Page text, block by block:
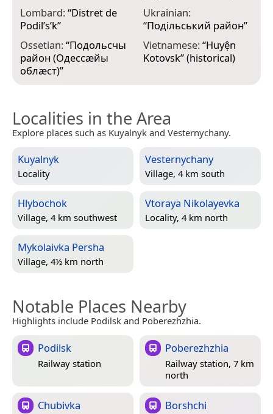
Lombard:“Distret de
Podil’s’k”
Ossetian:“Подольсчы
район (Одессæйы
облæст)”
Ukrainian:
“Подільський район”
Vietnamese:“Huyện
Kotovsk” (historical)
Localities in the Area
Explore places such as Kuyalnyk and Vesternychany.
Kuyalnyk
Locality
Vesternychany
Village, 4 km south
Hlybochok
Village, 4 km southwest
Vtoraya Nikolayevka
Locality, 4 km north
Mykolaivka Persha
Village, 4½ km north
Notable Places Nearby
Highlights include Podilsk and Poberezhzhia.
Podilsk
Railway station
Poberezhzhia
Railway station, 7 km
north
Chubivka Borshchi